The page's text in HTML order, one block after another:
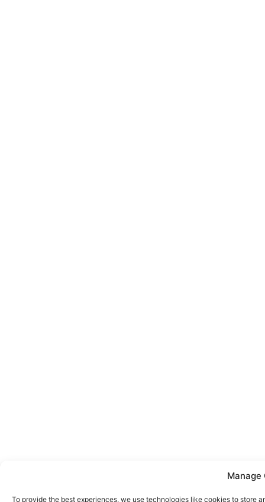
Manage
To provide the best experiences, we use technologies like cookies to store